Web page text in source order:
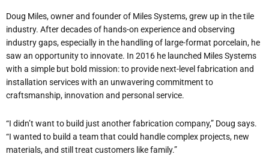
Doug Miles, owner and founder of Miles Systems, grew up in the tile
industry. After decades of hands-on experience and observing
industry gaps, especially in the handling of large-format porcelain, he
saw an opportunity to innovate. In 2016 he launched Miles Systems
with a simple but bold mission: to provide next-level fabrication and
installation services with an unwavering commitment to
craftsmanship, innovation and personal service.
“I didn’t want to build just another fabrication company,” Doug says.
“I wanted to build a team that could handle complex projects, new
materials, and still treat customers like family.”